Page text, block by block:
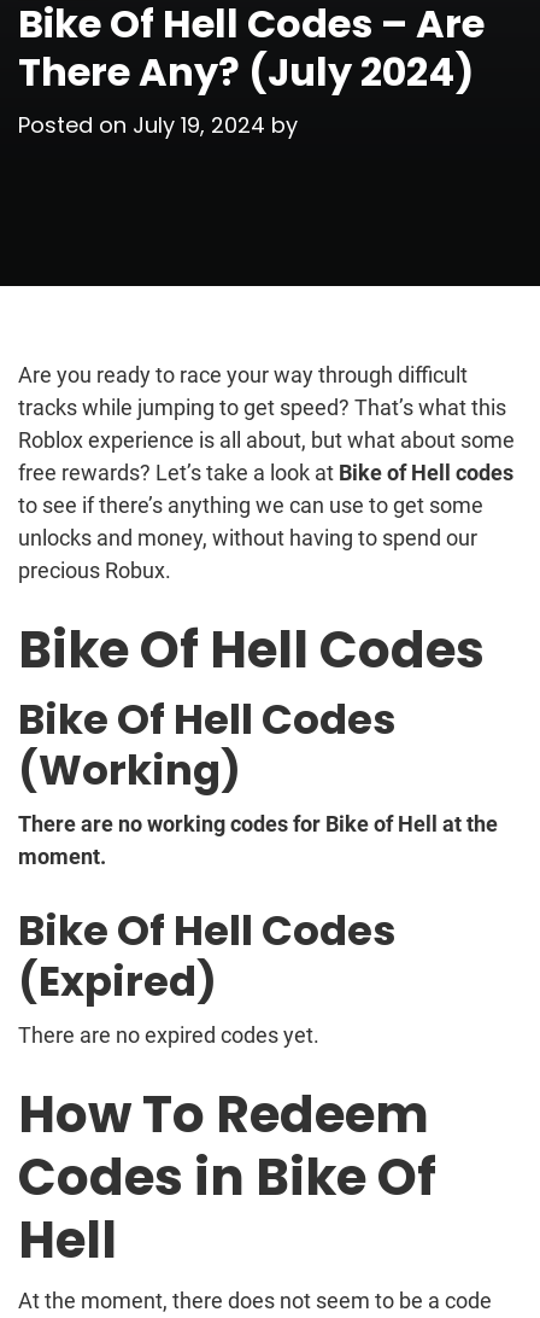
Bike Of Hell Codes – Are
There Any? (July 2024)
Posted on July 19, 2024 by
Are you ready to race your way through difficult
tracks while jumping to get speed? That’s what this
Roblox experience is all about, but what about some
free rewards? Let’s take a look at Bike of Hell codes
to see if there’s anything we can use to get some
unlocks and money, without having to spend our
precious Robux.
Bike Of Hell Codes
Bike Of Hell Codes
(Working)
There are no working codes for Bike of Hell at the
moment.
Bike Of Hell Codes
(Expired)
There are no expired codes yet.
How To Redeem
Codes in Bike Of
Hell
At the moment, there does not seem to be a code